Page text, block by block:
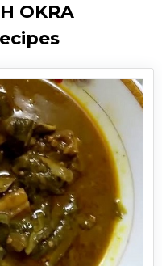
OKRA